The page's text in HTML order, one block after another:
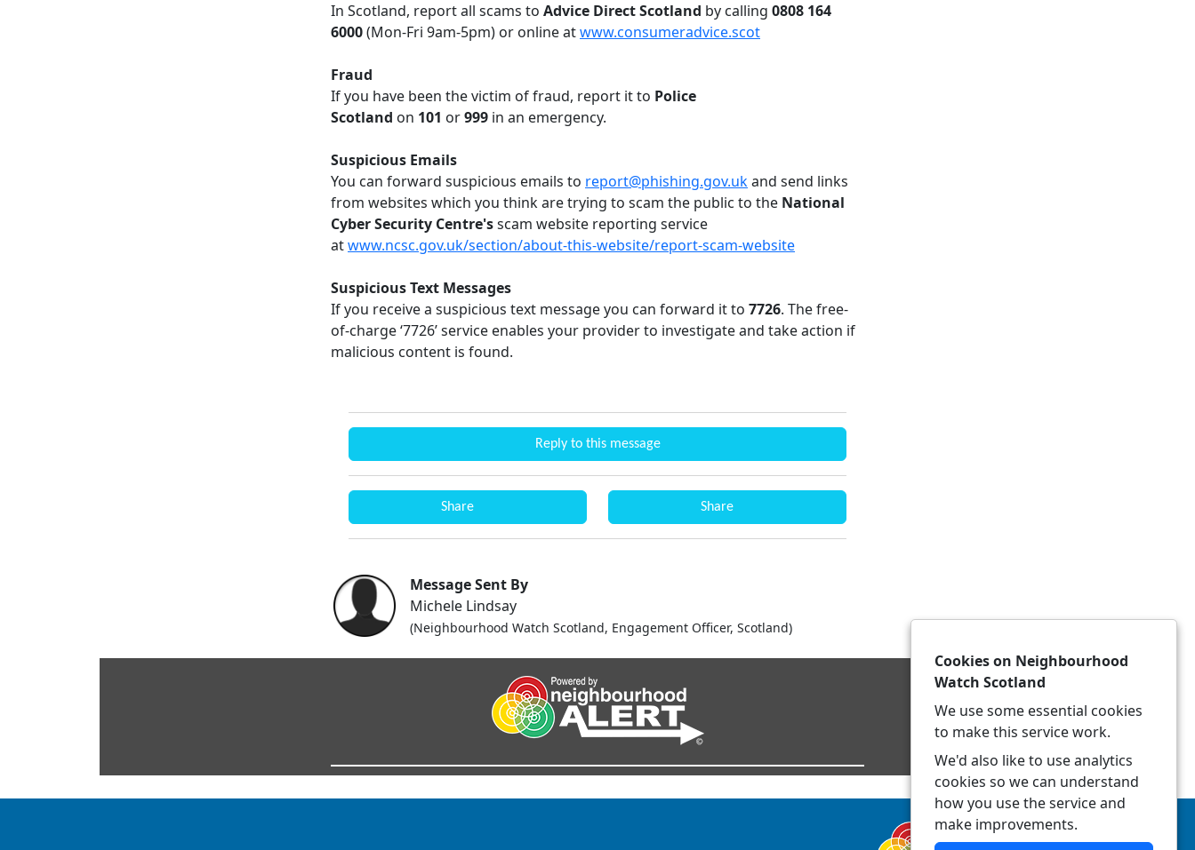
In Scotland, report all scams to Advice Direct Scotland by calling 0808 164
6000(Mon-Fri 9am-5pm) or online atwww.consumeradvice.scot
Fraud
If you have been the victim of fraud, report it to Police
Scotland on 101 or999 in an emergency.
Suspicious Emails
You can forward suspicious emails to report@phishing.gov.ukand send links
from websites which you think are trying to scam the public to the National
Cyber Security Centre'sscam website reporting service
atwww.ncsc.gov.uk/section/about-this-website/report-scam-website
Suspicious Text Messages
If you receive a suspicious text message you can forward it to 7726. The free-
of-charge ‘7726’ service enables your provider to investigate and take action if
malicious content is found.
Reply to this message
Share Share
Message Sent By
Michele Lindsay
(Neighbourhood Watch Scotland, Engagement Officer, Scotland)
Cookies on Neighbourhood
Watch Scotland
We use some essential cookies
to make this service work.
We'd also like to use analytics
cookies so we can understand
how you use the service and
make improvements.